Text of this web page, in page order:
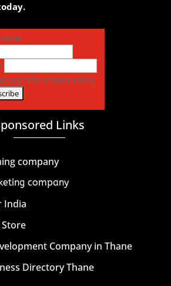
the privacy policy
Links
company
company
India
Company in Thane
Directory Thane